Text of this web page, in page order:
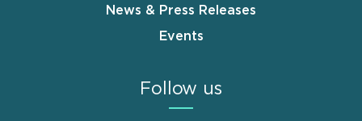
News & Press Releases
Events
Follow us